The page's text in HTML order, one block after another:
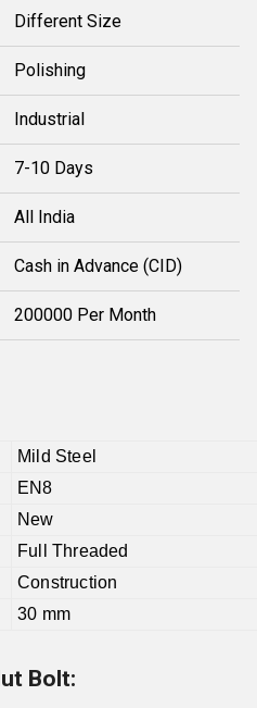
Different Size
Polishing
Industrial
7-10 Days
All India
Cash in Advance (CID)
200000 Per Month
Mild Steel
EN8
New
Full Threaded
Construction
30 mm
Bolt: